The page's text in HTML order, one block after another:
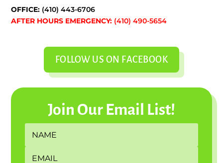
OFFICE: (410) 443-6706
AFTER HOURS EMERGENCY: (410) 490-5654
FOLLOW US ON FACEBOOK
Join Our Email List!